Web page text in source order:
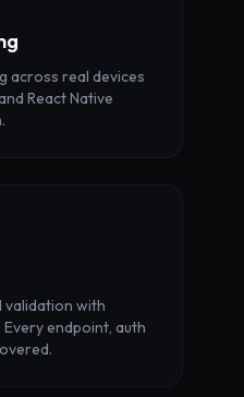
across real devices
React Native
validation with
endpoint, auth